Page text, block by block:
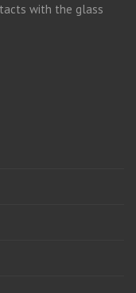
with the glass